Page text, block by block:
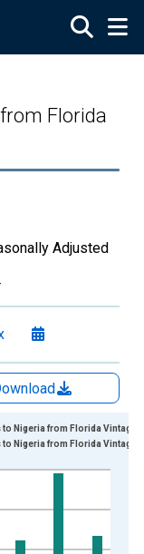
Florida
Adjusted
Data ranges from
Nigeria from Florida Vintage:
Nigeria from Florida Vintage: